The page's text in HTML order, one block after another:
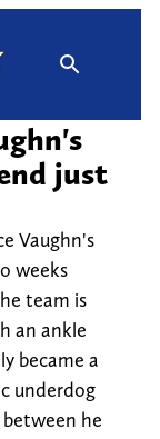
just
Vaughn's
weeks
team is
an ankle
became a
underdog
he